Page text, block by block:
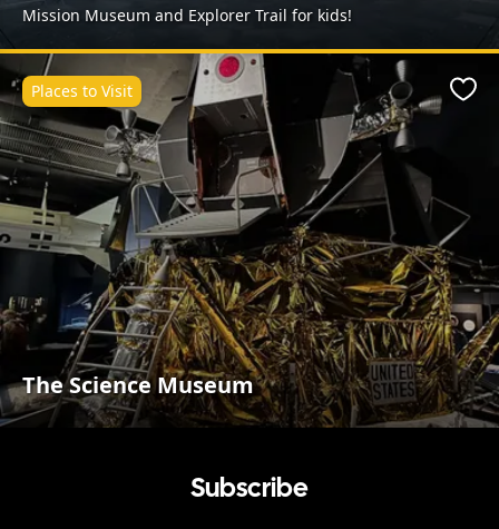
Mission Museum and Explorer Trail for kids!
The Science Museum
Places to Visit
Subscribe